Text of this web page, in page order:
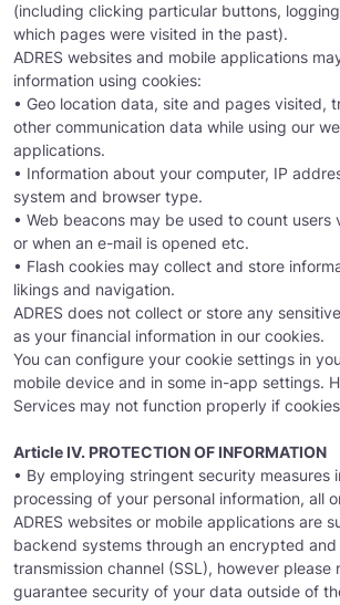
(including clicking particular buttons,
which pages were visited in the past).
ADRES websites and mobile applications
information using cookies:
• Geo location data, site and pages visited,
other communication data while using our
applications.
• Information about your computer, IP
system and browser type.
• Web beacons may be used to count users
or when an e-mail is opened etc.
• Flash cookies may collect and store
likings and navigation.
ADRES does not collect or store any
as your financial information in our cookies.
You can configure your cookie settings in
mobile device and in some in-app settings.
Services may not function properly if
Article IV. PROTECTION OF INFORMATION
• By employing stringent security measures
processing of your personal information, all
ADRES websites or mobile applications are
backend systems through an encrypted and
transmission channel (SSL), however please
guarantee security of your data outside of